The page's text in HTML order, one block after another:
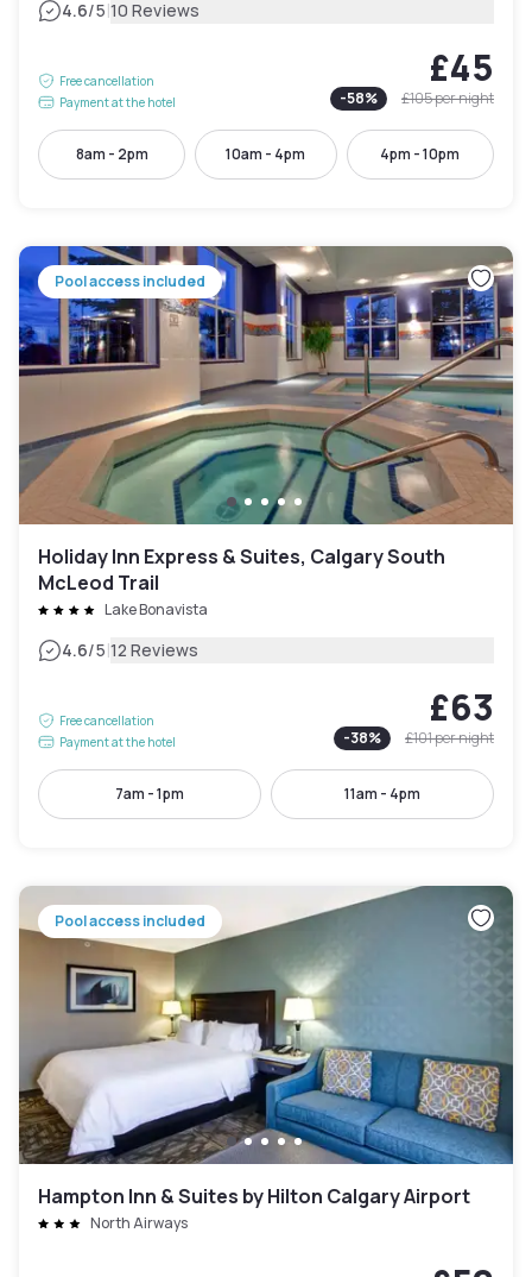
4.6/5|10 Reviews
Free cancellation
Payment at the hotel
£45
-58% £105per night
8am - 2pm 10am - 4pm 4pm - 10pm
Pool access included
Holiday Inn Express & Suites, Calgary South
McLeod Trail
Lake Bonavista
4.6/5|12 Reviews
Free cancellation
Payment at the hotel
£63
-38% £101per night
7am - 1pm 11am - 4pm
Pool access included
Hampton Inn & Suites by Hilton Calgary Airport
North Airways